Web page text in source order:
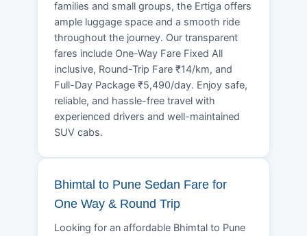
families and small groups, the Ertiga offers
ample luggage space and a smooth ride
throughout the journey. Our transparent
fares include One-Way Fare Fixed All
inclusive, Round-Trip Fare ₹14/km, and
Full-Day Package ₹5,490/day. Enjoy safe,
reliable, and hassle-free travel with
experienced drivers and well-maintained
SUV cabs.
Bhimtal to Pune Sedan Fare for
One Way & Round Trip
Looking for an affordable Bhimtal to Pune